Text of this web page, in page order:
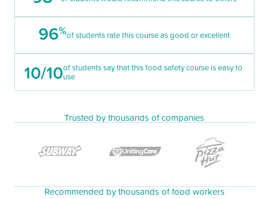
96%of students rate this course as good or excellent
10/10of students say that this food safety course is easy to
use
Trusted by thousands of companies
Recommended by thousands of food workers